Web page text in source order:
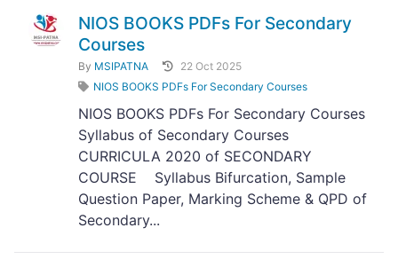
NIOS BOOKS PDFs For Secondary
Courses
By MSIPATNA
22 Oct 2025
NIOS BOOKS PDFs For Secondary Courses
NIOS BOOKS PDFs For Secondary Courses
Syllabus of Secondary Courses
CURRICULA 2020 of SECONDARY
COURSE Syllabus Bifurcation, Sample
Question Paper, Marking Scheme & QPD of
Secondary...